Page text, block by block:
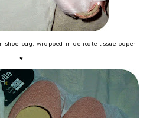
shoe-bag, wrapped in delicate tissue paper
♥